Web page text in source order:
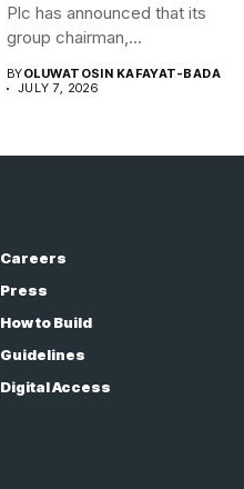
Plc has announced that its
group chairman,...
BYOLUWATOSIN KAFAYAT-BADA
JULY 7, 2026
Careers
Press
How to Build
Guidelines
Digital Access